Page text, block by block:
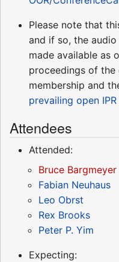
Please note that
and if so, the
made available as
proceedings of
membership and
prevailing open
Attendees
Attended:
Bruce Bargmeyer
Fabian Neuhaus
Leo Obrst
Rex Brooks
Peter P. Yim
Expecting: